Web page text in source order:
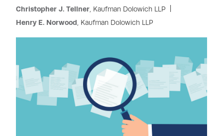
Christopher J. Tellner , Kaufman Dolowich LLP
Henry E. Norwood , Kaufman Dolowich LLP